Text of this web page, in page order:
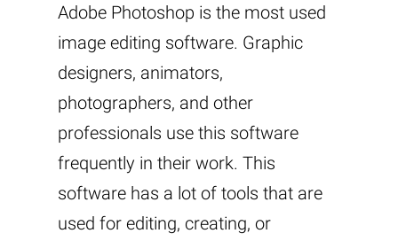
Adobe Photoshop is the most used
image editing software. Graphic
designers, animators,
photographers, and other
professionals use this software
frequently in their work. This
software has a lot of tools that are
used for editing, creating, or